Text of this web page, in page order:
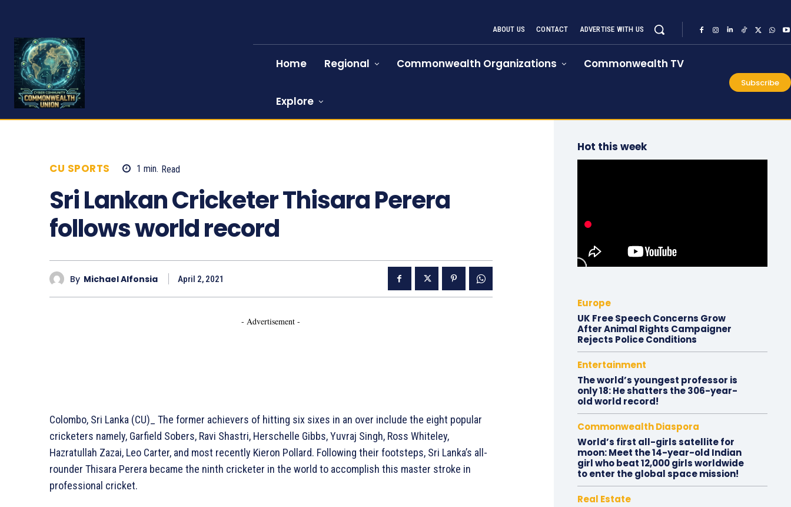
ABOUT US CONTACT ADVERTISE WITH US
Home Regional Commonwealth Organizations Commonwealth TV
Explore
Subscribe
CU SPORTS 1 min. Read
Sri Lankan Cricketer Thisara Perera
follows world record
By Michael Alfonsia April 2, 2021
- Advertisement -
Colombo, Sri Lanka (CU)_ The former achievers of hitting six sixes in an over include the eight popular
cricketers namely, Garfield Sobers, Ravi Shastri, Herschelle Gibbs, Yuvraj Singh, Ross Whiteley,
Hazratullah Zazai, Leo Carter, and most recently Kieron Pollard. Following their footsteps, Sri Lanka’s all-
rounder Thisara Perera became the ninth cricketer in the world to accomplish this master stroke in
professional cricket.
Hot this week
Europe
UK Free Speech Concerns Grow
After Animal Rights Campaigner
Rejects Police Conditions
Entertainment
The world’s youngest professor is
only 18: He shatters the 306-year-
old world record!
Commonwealth Diaspora
World’s first all-girls satellite for
moon: Meet the 14-year-old Indian
girl who beat 12,000 girls worldwide
to enter the global space mission!
Real Estate